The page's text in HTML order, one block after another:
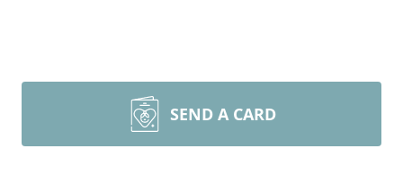
SEND A CARD